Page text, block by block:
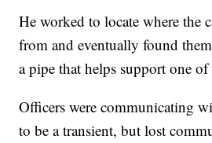
He worked to locate where the
from and eventually found
a pipe that helps support one of
Officers were communicating
to be a transient, but lost